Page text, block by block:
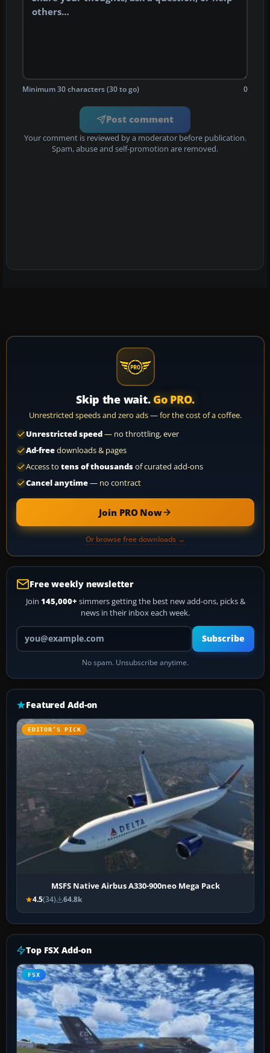
Minimum 30 characters (30 to go) 0
Post comment
Your comment is reviewed by a moderator before publication.
Spam, abuse and self-promotion are removed.
Skip the wait. Go PRO.
Unrestricted speeds and zero ads — for the cost of a coffee.
Unrestricted speed— no throttling, ever
Ad-freedownloads & pages
Access to tens of thousandsof curated add-ons
Cancel anytime— no contract
Join PRO Now
Or browse free downloads →
Free weekly newsletter
Join 145,000+ simmers getting the best new add-ons, picks &
news in their inbox each week.
Your email address
Subscribe
No spam. Unsubscribe anytime.
Featured Add-on
EDITOR’S PICK
MSFS Native Airbus A330-900neo Mega Pack
4.5(34) 64.8k
Top FSX Add-on
FSX